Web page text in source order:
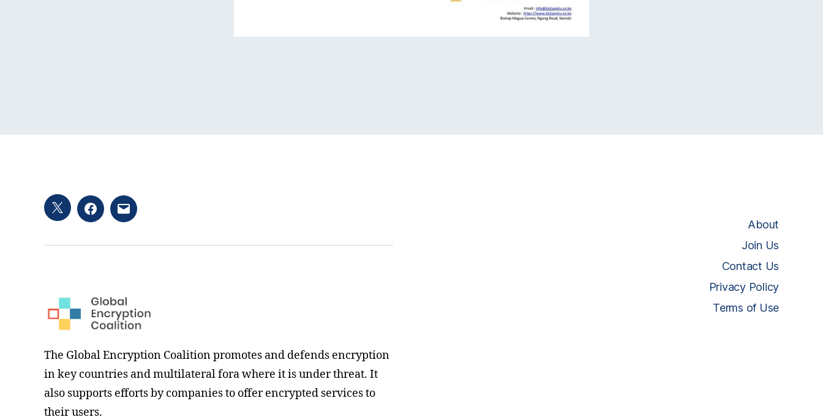
TwitterFacebook
Email
The Global Encryption Coalition promotes and defends encryption
in key countries and multilateral fora where it is under threat. It
also supports efforts by companies to offer encrypted services to
their users.
About
Join Us
Contact Us
Privacy Policy
Terms of Use